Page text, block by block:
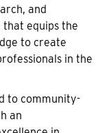
and
that equips the
to create
in the
to community-
an